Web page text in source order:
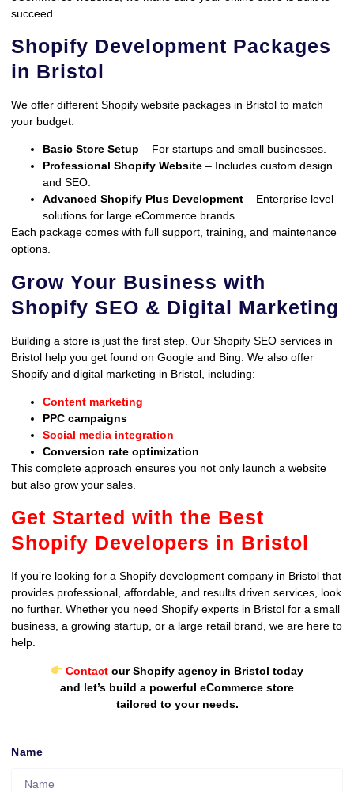
succeed.
Shopify Development Packages
in Bristol
We offer different Shopify website packages in Bristol to match
your budget:
Basic Store Setup – For startups and small businesses.
Professional Shopify Website – Includes custom design
and SEO.
Advanced Shopify Plus Development – Enterprise level
solutions for large eCommerce brands.
Each package comes with full support, training, and maintenance
options.
Grow Your Business with
Shopify SEO & Digital Marketing
Building a store is just the first step. Our Shopify SEO services in
Bristol help you get found on Google and Bing. We also offer
Shopify and digital marketing in Bristol, including:
Content marketing
PPC campaigns
Social media integration
Conversion rate optimization
This complete approach ensures you not only launch a website
but also grow your sales.
Get Started with the Best
Shopify Developers in Bristol
If you’re looking for a Shopify development company in Bristol that
provides professional, affordable, and results driven services, look
no further. Whether you need Shopify experts in Bristol for a small
business, a growing startup, or a large retail brand, we are here to
help.
Contact our Shopify agency in Bristol today
and let’s build a powerful eCommerce store
tailored to your needs.
Name